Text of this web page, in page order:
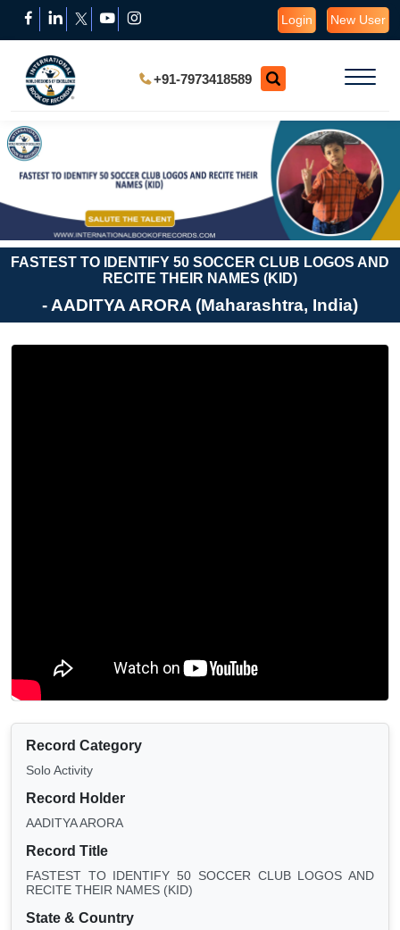
Login New User
+91-7973418589
FASTEST TO IDENTIFY 50 SOCCER CLUB LOGOS AND
RECITE THEIR NAMES (KID)
- AADITYA ARORA (Maharashtra, India)
Record Category
Solo Activity
Record Holder
AADITYA ARORA
Record Title
FASTEST TO IDENTIFY 50 SOCCER CLUB LOGOS AND
RECITE THEIR NAMES (KID)
State & Country